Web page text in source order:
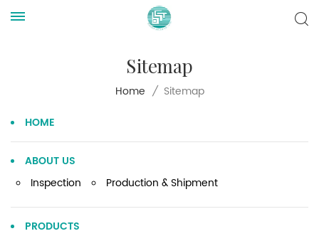
Sitemap
Home / Sitemap
HOME
ABOUT US
Inspection
Production & Shipment
PRODUCTS